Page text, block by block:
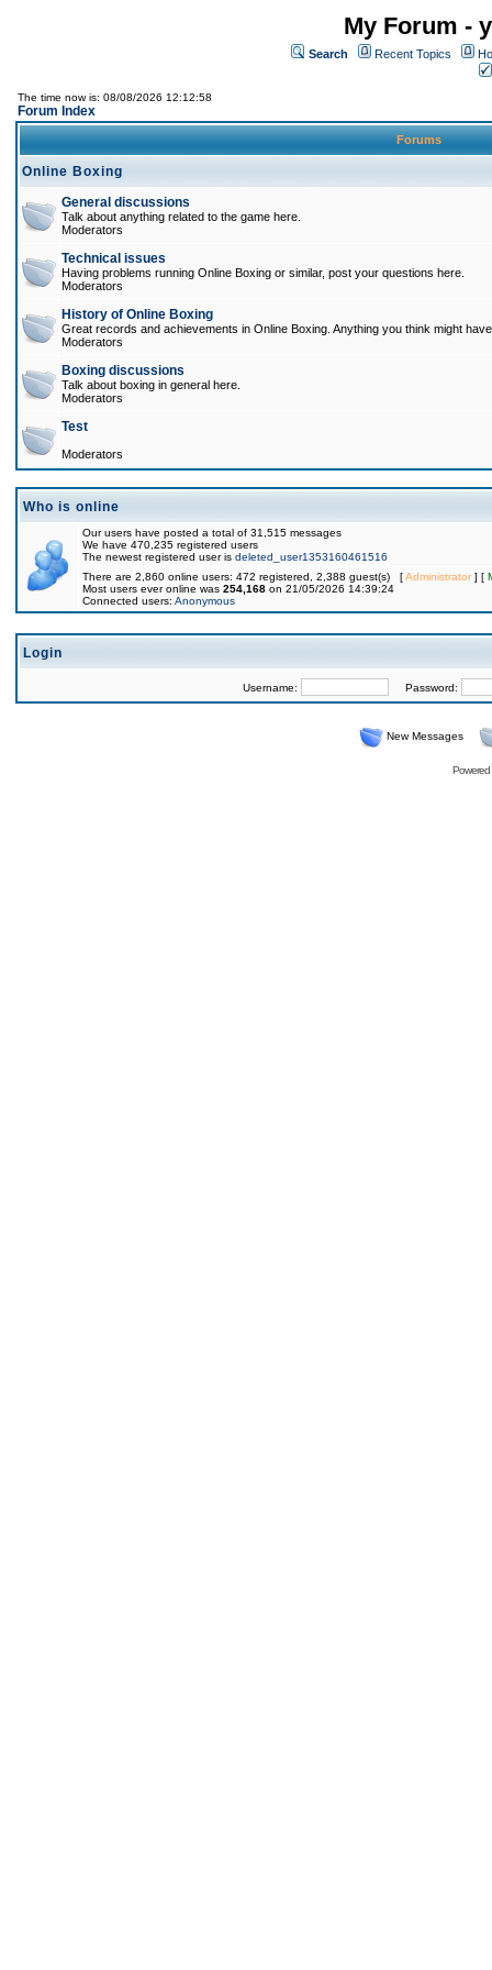
My Forum -
Search Recent Topics
The time now is: 08/08/2026 12:12:58
Forum Index
Forums
Online Boxing
General discussions
Talk about anything related to the game here.
Moderators
Technical issues
Having problems running Online Boxing or similar, post your questions here.
Moderators
History of Online Boxing
Great records and achievements in Online Boxing. Anything you think might
Moderators
Boxing discussions
Talk about boxing in general here.
Moderators
Test
Moderators
Who is online
Our users have posted a total of 31,515 messages
We have 470,235 registered users
The newest registered user is deleted_user1353160461516
There are 2,860 online users: 472 registered, 2,388 guest(s) [Administrator] [
Most users ever online was 254,168 on 21/05/2026 14:39:24
Connected users: Anonymous
Login
Username: Password:
New Messages